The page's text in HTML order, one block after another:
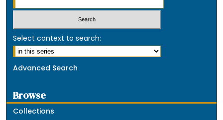
Select context to search:
Advanced Search
Browse
Collections